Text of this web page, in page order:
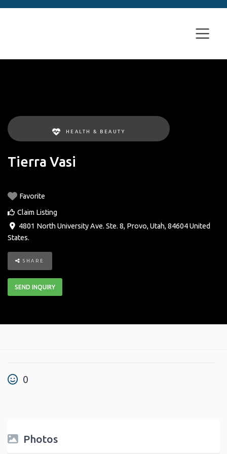
HEALTH & BEAUTY
Tierra Vasi
Favorite
Claim Listing
4801 North University Ave. Ste. 8, Provo, Utah, 84604 United
States.
SHARE
SEND INQUIRY
0
Photos